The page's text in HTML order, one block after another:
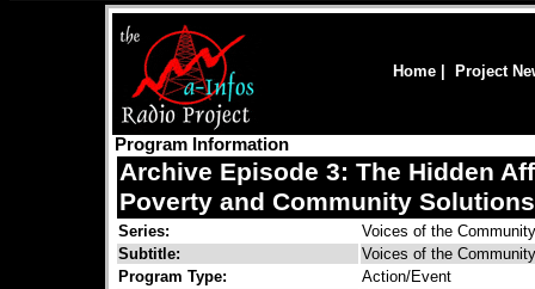
Home Project
Program Information
Archive Episode 3: The Hidden
Poverty and Community
Series:
Voices of the Community
Subtitle:
Voices of the
Program Type:
Action/Event